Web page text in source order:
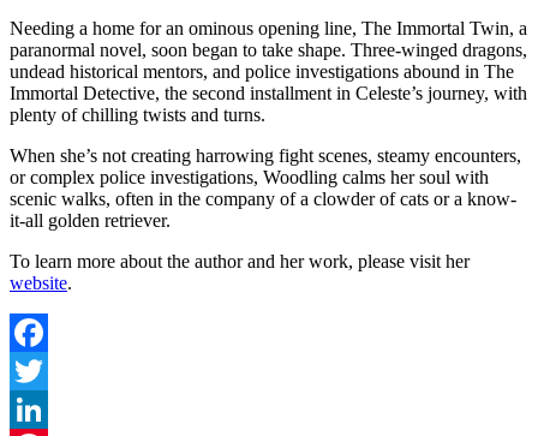
Needing a home for an ominous opening line, The Immortal Twin, a
paranormal novel, soon began to take shape. Three-winged dragons,
undead historical mentors, and police investigations abound in The
Immortal Detective, the second installment in Celeste’s journey, with
plenty of chilling twists and turns.
When she’s not creating harrowing fight scenes, steamy encounters,
or complex police investigations, Woodling calms her soul with
scenic walks, often in the company of a clowder of cats or a know-
it-all golden retriever.
To learn more about the author and her work, please visit her
website.
Facebook
Twitter